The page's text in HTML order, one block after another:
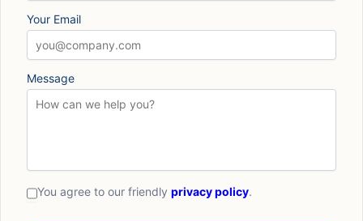
Your Email
Message
You agree to our friendly privacy policy.